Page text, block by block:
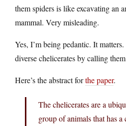
them spiders is like excavating an
mammal. Very misleading.
Yes, I’m being pedantic. It
diverse chelicerates by calling
Here’s the abstract forthe paper.
The chelicerates are a
group of animals that has a